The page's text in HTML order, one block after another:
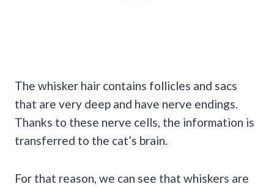
The whisker hair contains follicles and sacs
that are very deep and have nerve endings.
Thanks to these nerve cells, the information is
transferred to the cat’s brain.
For that reason, we can see that whiskers are